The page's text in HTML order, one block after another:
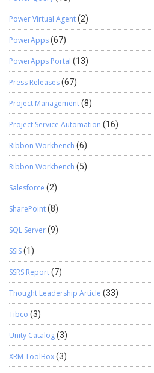
Power Virtual Agent(2)
PowerApps(67)
PowerApps Portal (13)
Press Releases(67)
Project Management(8)
Project Service Automation (16)
Ribbon Workbench (6)
Ribbon Workbench (5)
Salesforce (2)
SharePoint(8)
SQL Server(9)
SSIS(1)
SSRS Report(7)
Thought Leadership Article (33)
Tibco (3)
Unity Catalog(3)
XRM ToolBox(3)